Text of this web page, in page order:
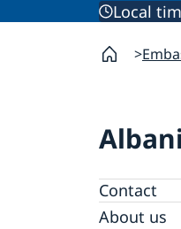
Local
Contact
About us